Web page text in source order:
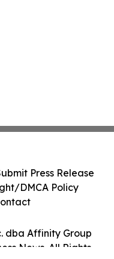
dba Affinity Group
News. All Rights
Press Release
DMCA Policy